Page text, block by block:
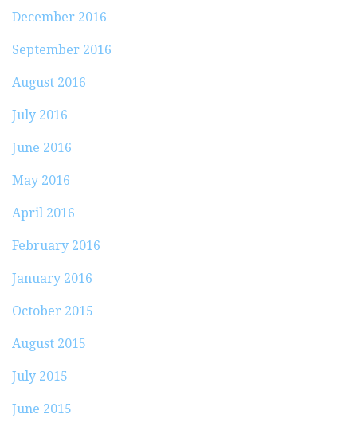
December 2016
September 2016
August 2016
July 2016
June 2016
May 2016
April 2016
February 2016
January 2016
October 2015
August 2015
July 2015
June 2015